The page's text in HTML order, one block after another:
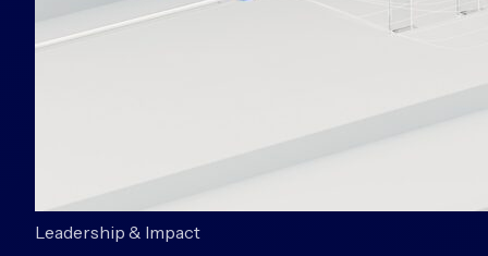
Leadership & Impact